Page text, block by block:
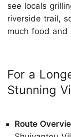
see locals
riverside trail,
much food and
For a
Stunning
Route